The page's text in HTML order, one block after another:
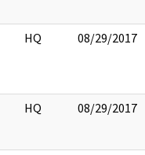
HQ 08/29/2017
HQ 08/29/2017